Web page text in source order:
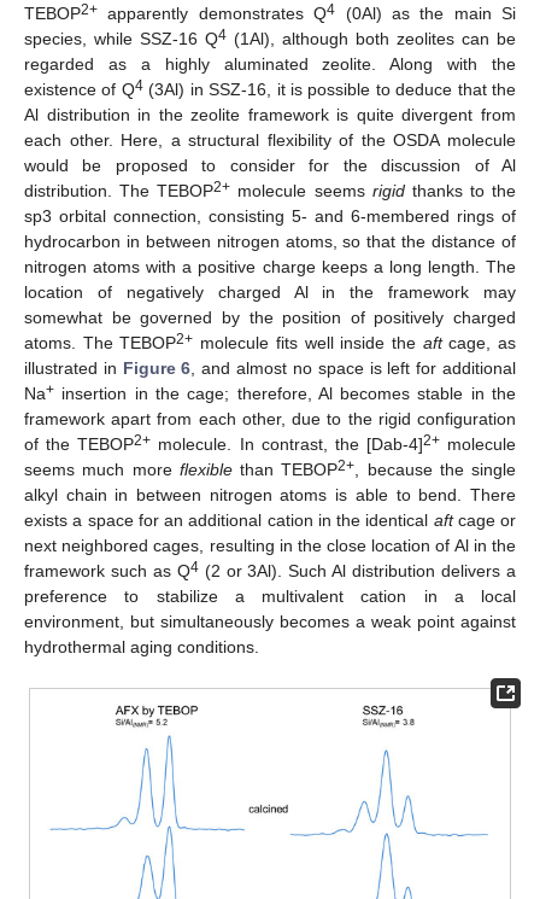
TEBOP2+ apparently demonstrates Q4 (0Al) as the main Si
species, while SSZ-16 Q4 (1Al), although both zeolites can be
regarded as a highly aluminated zeolite. Along with the
existence of Q4(3Al) in SSZ-16, it is possible to deduce that the
Al distribution in the zeolite framework is quite divergent from
each other. Here, a structural flexibility of the OSDA molecule
would be proposed to consider for the discussion of Al
distribution. The TEBOP2+ molecule seems rigidthanks to the
sp3 orbital connection, consisting 5- and 6-membered rings of
hydrocarbon in between nitrogen atoms, so that the distance of
nitrogen atoms with a positive charge keeps a long length. The
location of negatively charged Al in the framework may
somewhat be governed by the position of positively charged
atoms. The TEBOP2+ molecule fits well inside the aftcage, as
illustrated in Figure 6, and almost no space is left for additional
Na+ insertion in the cage; therefore, Al becomes stable in the
framework apart from each other, due to the rigid configuration
of the TEBOP2+ molecule. In contrast, the [Dab-4]2+molecule
seems much more flexiblethan TEBOP2+, because the single
alkyl chain in between nitrogen atoms is able to bend. There
exists a space for an additional cation in the identical aftcage or
next neighbored cages, resulting in the close location of Al in the
framework such as Q4(2 or 3Al). Such Al distribution delivers a
preference to stabilize a multivalent cation in a local
environment, but simultaneously becomes a weak point against
hydrothermal aging conditions.